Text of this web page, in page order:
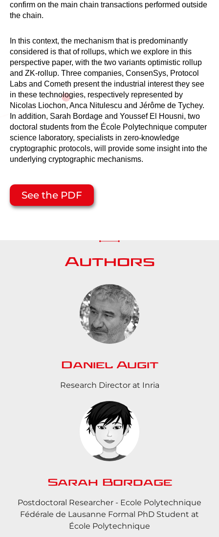
confirm on the main chain transactions performed outside
the chain.
In this context, the mechanism that is predominantly
considered is that of rollups, which we explore in this
perspective paper, with the two variants optimistic rollup
and ZK-rollup. Three companies, ConsenSys, Protocol
Labs and Cometh present the industrial interest they see
in these technologies, respectively represented by
Nicolas Liochon, Anca Nitulescu and Jérôme de Tychey.
In addition, Sarah Bordage and Youssef El Housni, two
doctoral students from the École Polytechnique computer
science laboratory, specialists in zero-knowledge
cryptographic protocols, will provide some insight into the
underlying cryptographic mechanisms.
See the PDF
Authors
Daniel Augit
Research Director at Inria
Sarah Bordage
Postdoctoral Researcher - Ecole Polytechnique
Fédérale de Lausanne Formal PhD Student at
École Polytechnique